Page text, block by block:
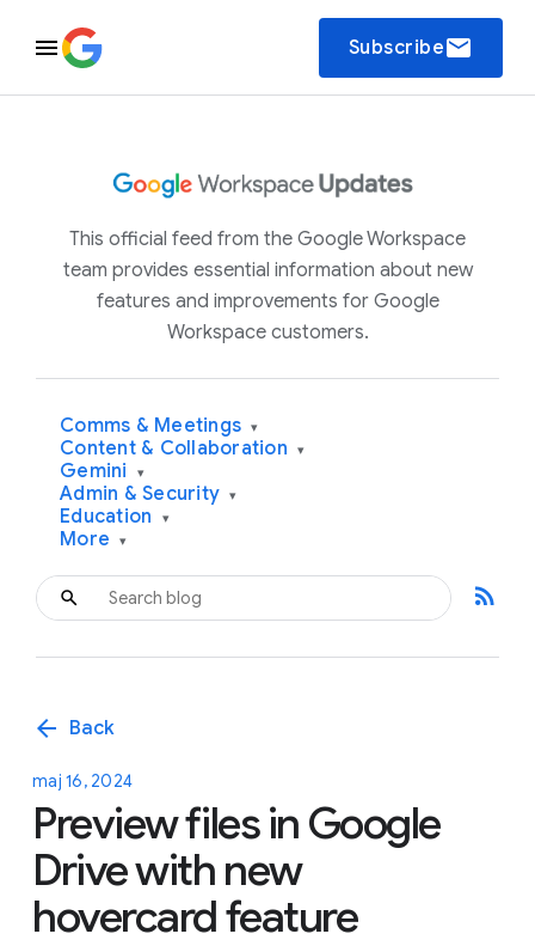
Subscribeemail
This official feed from the Google Workspace
team provides essential information about new
features and improvements for Google
Workspace customers.
Comms & Meetings ▾
Content & Collaboration ▾
Gemini ▾
Admin & Security ▾
Education ▾
More ▾
rss_feed
arrow_back Back
maj 16, 2024
Preview files in Google
Drive with new
hovercard feature